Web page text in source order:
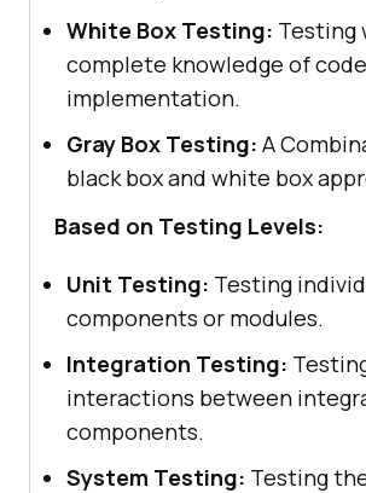
White Box Testing: Testing
complete knowledge of code
implementation.
Gray Box Testing: A
black box and white box
Based on Testing Levels:
Unit Testing: Testing
components or modules.
Integration Testing:
interactions between
components.
System Testing: Testing